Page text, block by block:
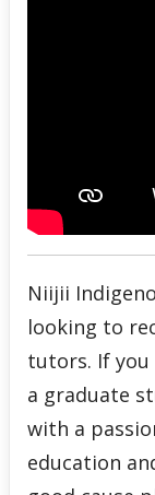
Niijii
looking to
tutors. If you
a graduate
with a
education